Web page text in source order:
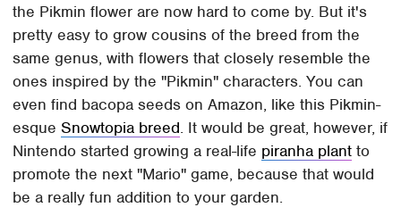
the Pikmin flower are now hard to come by. But it's
pretty easy to grow cousins of the breed from the
same genus, with flowers that closely resemble the
ones inspired by the "Pikmin" characters. You can
even find bacopa seeds on Amazon, like this Pikmin-
esqueSnowtopia breed. It would be great, however, if
Nintendo started growing a real-life piranha plant to
promote the next "Mario" game, because that would
be a really fun addition to your garden.